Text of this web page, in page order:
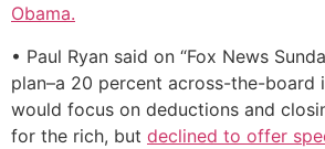
Obama.
• Paul Ryan said on “Fox News
plan–a 20 percent across-the-board
would focus on deductions and
for the rich, but declined to offer